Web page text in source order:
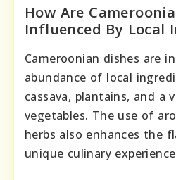
How Are
Influenced By Local
Cameroonian dishes are
abundance of local
cassava, plantains, and a
vegetables. The use of
herbs also enhances the
unique culinary